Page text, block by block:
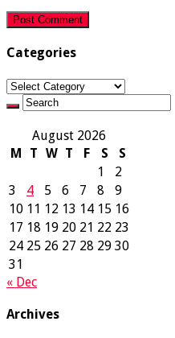
Categories
Categories
August 2026
M
T W T F S
S
1
2
3
4 5 6 7 8
9
10 11 12 13 14 15 16
17 18 19 20 21 22 23
24 25 26 27 28 29 30
31
« Dec
Archives